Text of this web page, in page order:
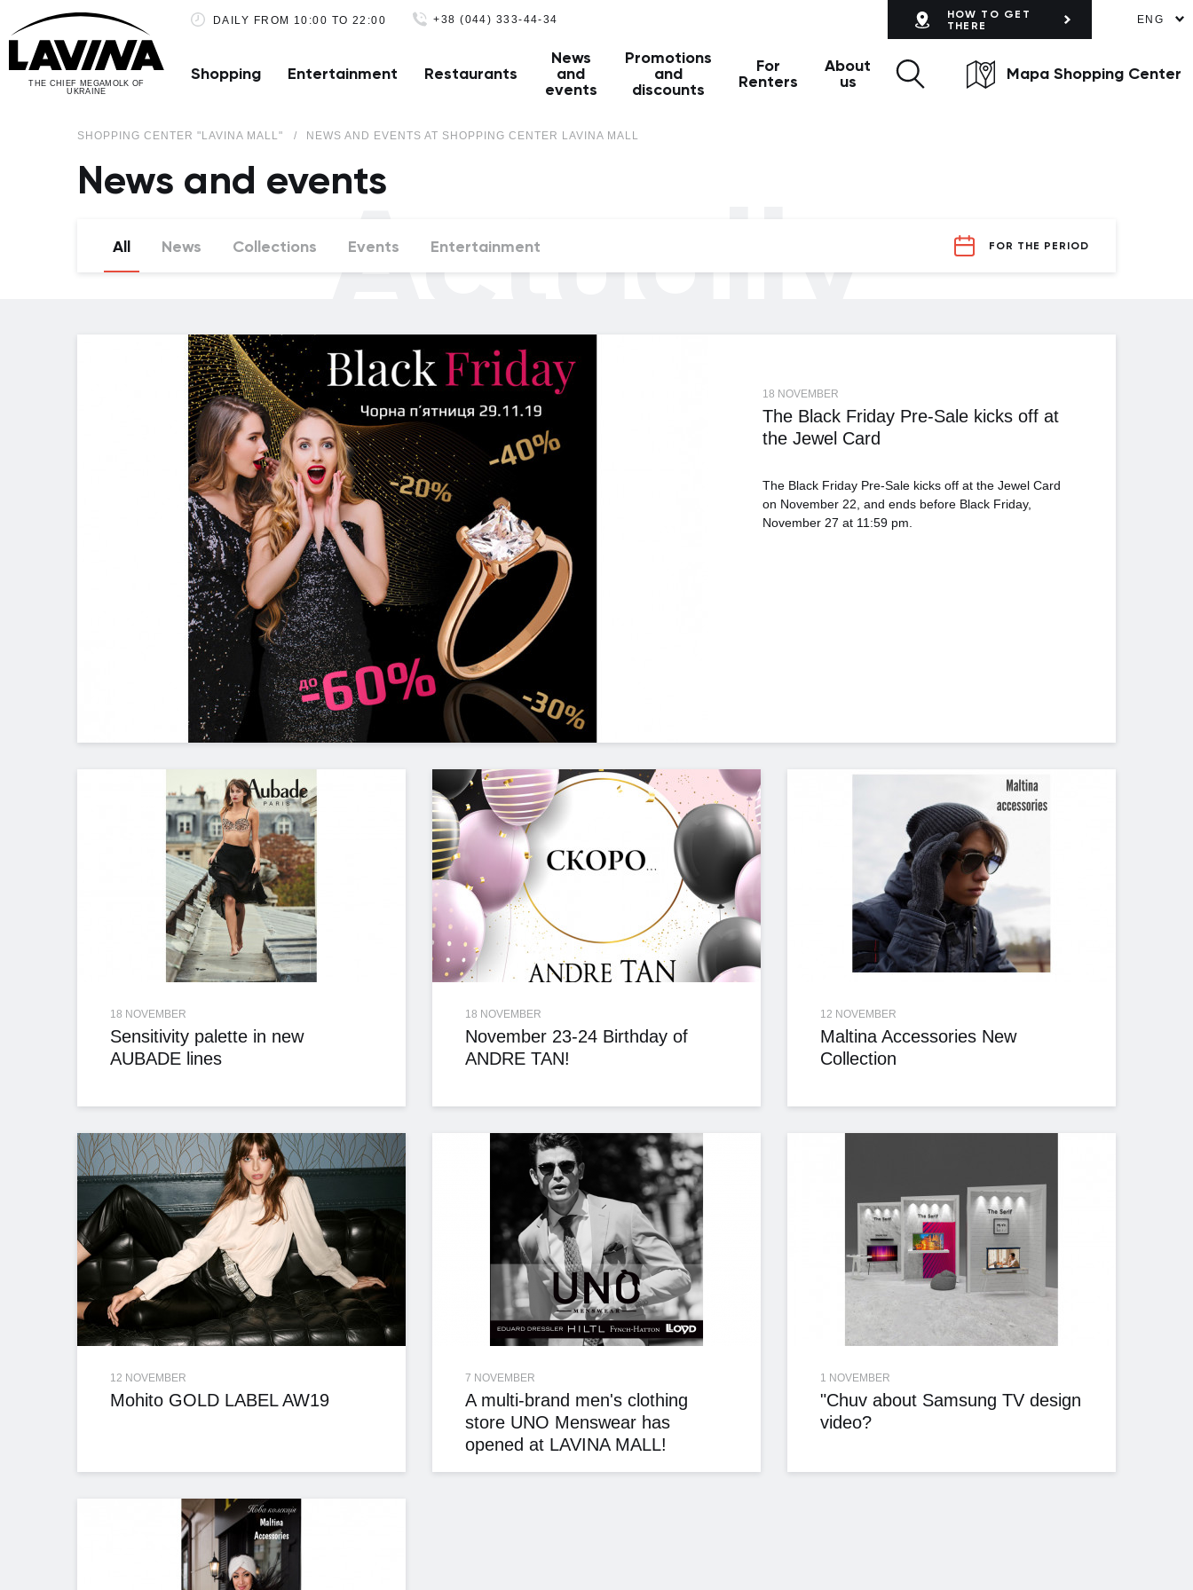
THE CHIEF MEGAMOLK OF
UKRAINE
DAILY FROM 10:00 TO 22:00 +38 (044) 333-44-34
HOW TO GET
THERE
ENG
Shopping Entertainment Restaurants
News
and
events
Promotions
and
discounts
For
Renters
About
us
Mapa Shopping Center
SHOPPING CENTER "LAVINA MALL" NEWS AND EVENTS AT SHOPPING CENTER LAVINA MALL
News and events
All News Collections Events Entertainment FOR THE PERIOD
Actually
18 NOVEMBER
The Black Friday Pre-Sale kicks off at
the Jewel Card
The Black Friday Pre-Sale kicks off at the Jewel Card
on November 22, and ends before Black Friday,
November 27 at 11:59 pm.
18 NOVEMBER
Sensitivity palette in new
AUBADE lines
18 NOVEMBER
November 23-24 Birthday of
ANDRE TAN!
12 NOVEMBER
Maltina Accessories New
Collection
12 NOVEMBER
Mohito GOLD LABEL AW19
7 NOVEMBER
A multi-brand men's clothing
store UNO Menswear has
opened at LAVINA MALL!
1 NOVEMBER
"Chuv about Samsung TV design
video?